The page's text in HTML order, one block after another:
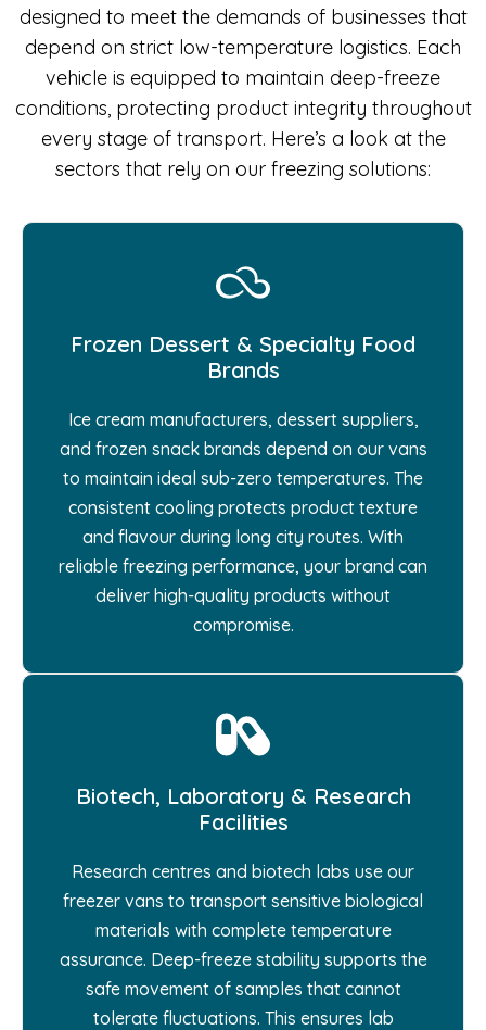
designed to meet the demands of businesses that
depend on strict low-temperature logistics. Each
vehicle is equipped to maintain deep-freeze
conditions, protecting product integrity throughout
every stage of transport. Here’s a look at the
sectors that rely on our freezing solutions:
Frozen Dessert & Specialty Food
Brands
Ice cream manufacturers, dessert suppliers,
and frozen snack brands depend on our vans
to maintain ideal sub-zero temperatures. The
consistent cooling protects product texture
and flavour during long city routes. With
reliable freezing performance, your brand can
deliver high-quality products without
compromise.
Biotech, Laboratory & Research
Facilities
Research centres and biotech labs use our
freezer vans to transport sensitive biological
materials with complete temperature
assurance. Deep-freeze stability supports the
safe movement of samples that cannot
tolerate fluctuations. This ensures lab